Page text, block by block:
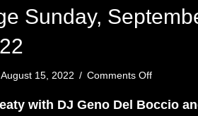
Sunday,
August 15, 2022 / Comments Offon
Sweaty
with DJ Geno Del Boccio